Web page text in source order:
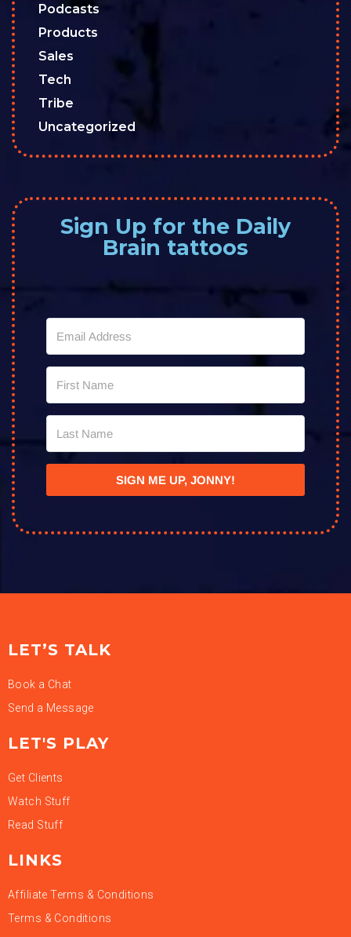
Podcasts
Products
Sales
Tech
Tribe
Uncategorized
Sign Up for the Daily
Brain tattoos
SIGN ME UP, JONNY!
LET’S TALK
Book a Chat
Send a Message
LET'S PLAY
Get Clients
Watch Stuff
Read Stuff
LINKS
Affiliate Terms & Conditions
Terms & Conditions